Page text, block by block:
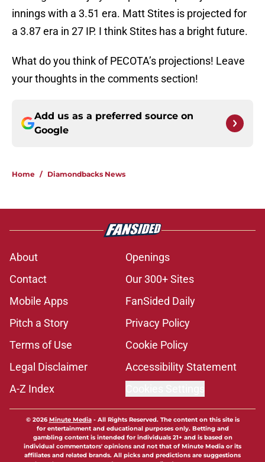
innings with a 3.51 era. Matt Stites is projected for
a 3.87 era in 27 IP. I think Stites has a bright future.
What do you think of PECOTA’s projections! Leave
your thoughts in the comments section!
Add us as a preferred source on
Google
Home / Diamondbacks News
About
Openings
Contact
Our 300+ Sites
Mobile Apps
FanSided Daily
Pitch a Story
Privacy Policy
Terms of Use
Cookie Policy
Legal Disclaimer
Accessibility Statement
A-Z Index
© 2026Minute Media- All Rights Reserved. The content on this site is
for entertainment and educational purposes only. Betting and
gambling content is intended for individuals 21+ and is based on
individual commentators' opinions and not that of Minute Media or its
affiliates and related brands. All picks and predictions are suggestions